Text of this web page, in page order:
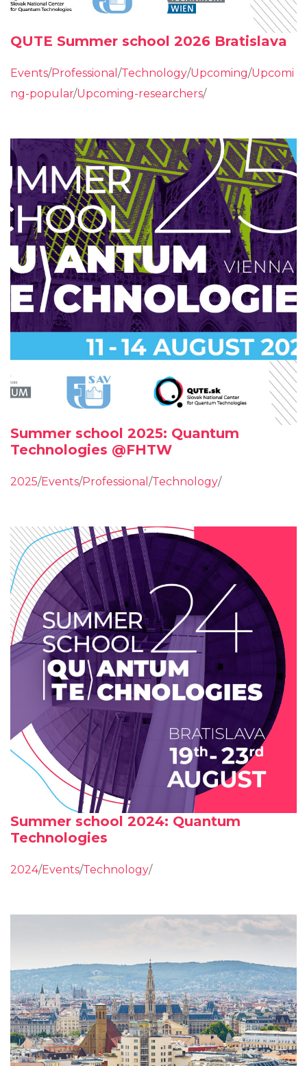
QUTE Summer school 2026 Bratislava
Events/Professional /Technology/Upcoming/Upcomi
ng-popular/Upcoming-researchers/
Summer school 2025: Quantum
Technologies @FHTW
2025/Events/Professional /Technology/
Summer school 2024: Quantum
Technologies
2024/Events/Technology/